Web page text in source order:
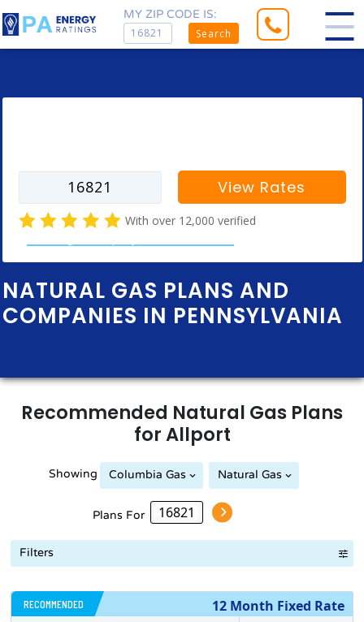
MY ZIP CODE IS:
Search
NATURAL GAS PLANS AND
COMPANIES IN PENNSYLVANIA
View Rates
With over 12,000 verified
Recommended Natural Gas Plans
forAllport
Showing Columbia Gas Natural Gas
Plans For
Filters
12 Month Fixed Rate
RECOMMENDED